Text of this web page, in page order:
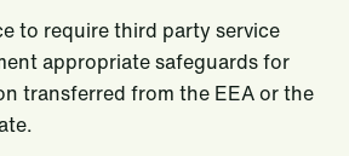
to require third party service
appropriate safeguards for
transferred from the EEA or the